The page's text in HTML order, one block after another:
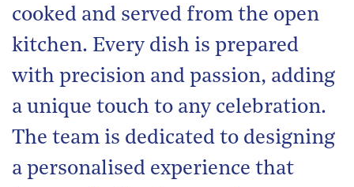
cooked and served from the open
kitchen. Every dish is prepared
with precision and passion, adding
a unique touch to any celebration.
The team is dedicated to designing
a personalised experience that